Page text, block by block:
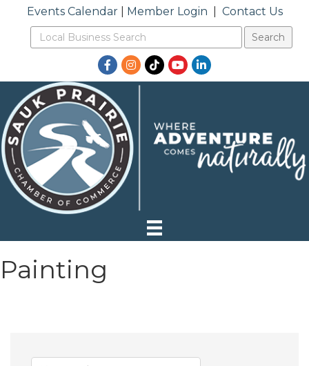
Events Calendar| Member Login Contact Us
Facebook
Instagram
TikTokYouTubeLinkedIn
Painting